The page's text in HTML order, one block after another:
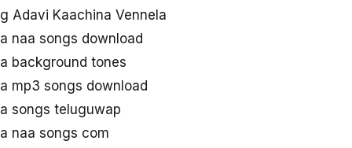
Adavi Kaachina Vennela
naa songs download
background tones
mp3 songs download
songs teluguwap
naa songs com